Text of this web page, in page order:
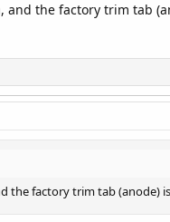
the factory trim tab
the factory trim tab (anode)